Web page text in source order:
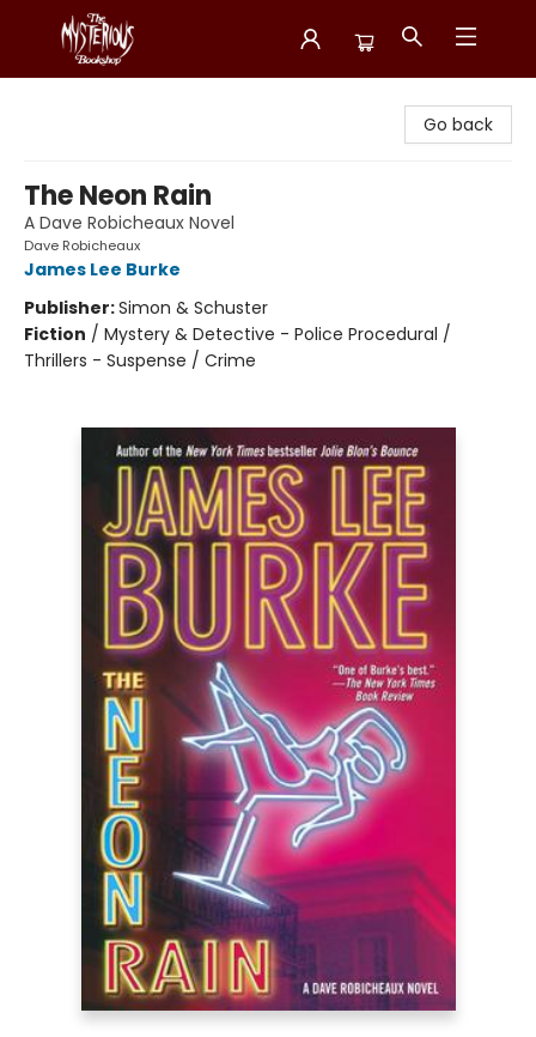
Go back
The Neon Rain
A Dave Robicheaux Novel
Dave Robicheaux
James Lee Burke
Publisher:Simon & Schuster
Fiction / Mystery & Detective - Police Procedural /
Thrillers - Suspense / Crime